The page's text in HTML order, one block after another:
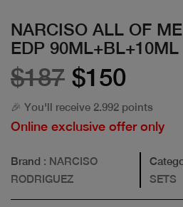
NARCISO ALL OF
EDP 90ML+BL+10ML
$187 $150
🎉 You'll receive 2.992 points
Online exclusive offer only
Brand : NARCISO
RODRIGUEZ
SETS